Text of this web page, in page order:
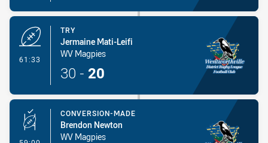
61:33
TRY
Jermaine Mati-Leifi
WV Magpies
30 - 20
CONVERSION-MADE
Brendon Newton
WV Magpies